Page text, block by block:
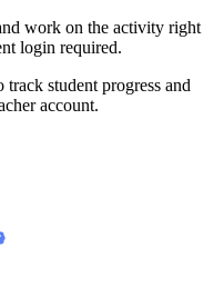
work on the activity right
login required.
student progress and
account.